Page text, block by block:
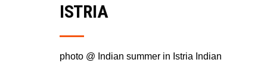
ISTRIA
photo @ Indian summer in Istria Indian